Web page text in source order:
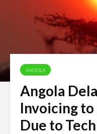
ANGOLA
Angola
Invoicing
Due to